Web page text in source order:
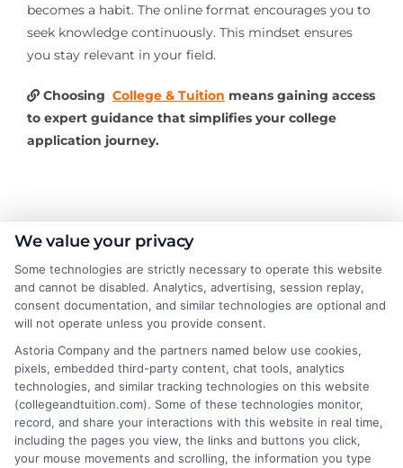
becomes a habit. The online format encourages you to
seek knowledge continuously. This mindset ensures
you stay relevant in your field.
Choosing College & Tuition means gaining access
to expert guidance that simplifies your college
application journey.
About the Author:
Michael Grant
Michael Grant writes about college costs,
financial aid strategies, and practical ways
to make higher education more
affordable for students and families. He
focuses on breaking down complex tuition and loan
topics into clear, actionable guidance that helps
readers make smarter decisions about their education
We value your privacy
Some technologies are strictly necessary to operate this website
and cannot be disabled. Analytics, advertising, session replay,
consent documentation, and similar technologies are optional and
will not operate unless you provide consent.
Astoria Company and the partners named below use cookies,
pixels, embedded third-party content, chat tools, analytics
technologies, and similar tracking technologies on this website
(collegeandtuition.com). Some of these technologies monitor,
record, and share your interactions with this website in real time,
including the pages you view, the links and buttons you click,
your mouse movements and scrolling, the information you type